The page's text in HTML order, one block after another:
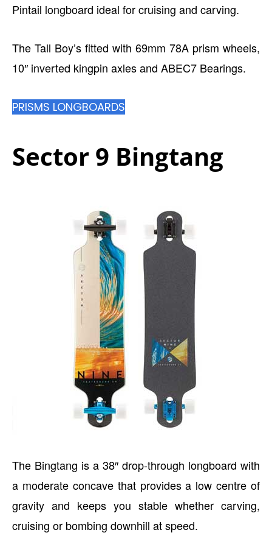
Pintail longboard ideal for cruising and carving.
The Tall Boy’s fitted with 69mm 78A prism wheels,
10″ inverted kingpin axles and ABEC7 Bearings.
PRISMS LONGBOARDS
Sector 9 Bingtang
The Bingtang is a 38″ drop-through longboard with
a moderate concave that provides a low centre of
gravity and keeps you stable whether carving,
cruising or bombing downhill at speed.